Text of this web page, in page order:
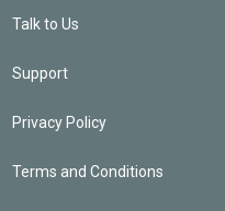
Talk to Us
Support
Privacy Policy
Terms and Conditions